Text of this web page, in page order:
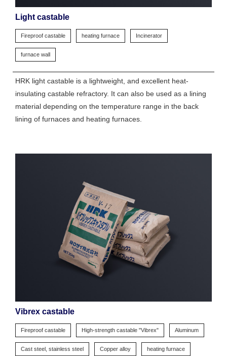
Light castable
Fireproof castable heating furnace Incinerator
furnace wall
HRK light castable is a lightweight, and excellent heat-
insulating castable refractory. It can also be used as a lining
material depending on the temperature range in the back
lining of furnaces and heating furnaces.
Vibrex castable
Fireproof castable High-strength castable "Vibrex" Aluminum
Cast steel, stainless steel Copper alloy heating furnace